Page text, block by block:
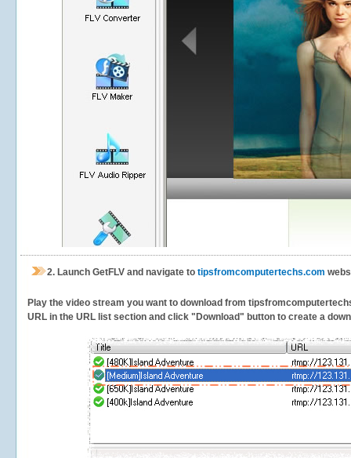
2. Launch GetFLV and navigate to tipsfromcomputertechs.com
Play the video stream you want to download from
URL in the URL list section and click "Download" button to create a